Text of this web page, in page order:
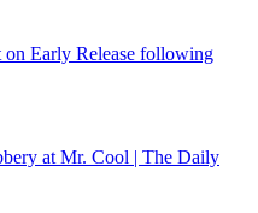
on Early Release following
at Mr. Cool | The Daily